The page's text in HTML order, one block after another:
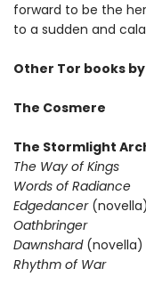
forward to be the
to a sudden and
Other Tor books
The Cosmere
The Stormlight
The Way of Kings
Words of Radiance
Edgedancer (novella)
Oathbringer
Dawnshard (novella)
Rhythm of War